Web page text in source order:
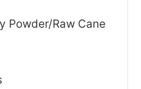
Powder/Raw Cane